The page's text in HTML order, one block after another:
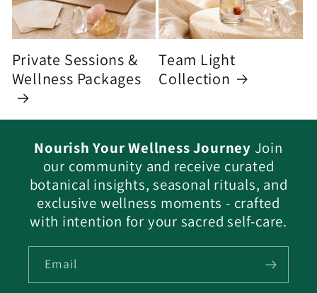
Private Sessions &
Wellness Packages
Team Light
Collection
Nourish Your Wellness Journey Join
our community and receive curated
botanical insights, seasonal rituals, and
exclusive wellness moments - crafted
with intention for your sacred self-care.
Email